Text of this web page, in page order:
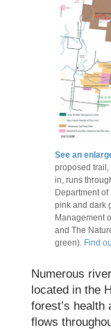
See an
proposed
in, runs
Department
pink and dark
Management
and The
green). Find
Numerous
located in the
forest’s
flows